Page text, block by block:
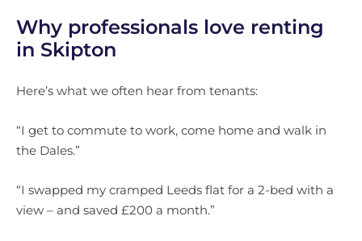
Why professionals love renting
in Skipton
Here’s what we often hear from tenants:
“I get to commute to work, come home and walk in
the Dales.”
“I swapped my cramped Leeds flat for a 2-bed with a
view – and saved £200 a month.”